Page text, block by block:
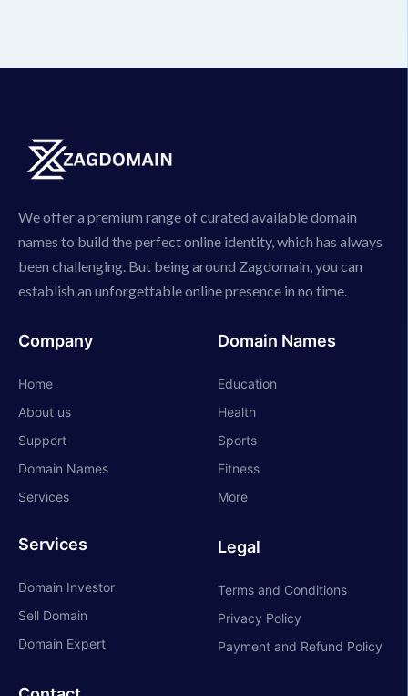
We offer a premium range of curated available domain
names to build the perfect online identity, which has always
been challenging. But being around Zagdomain, you can
establish an unforgettable online presence in no time.
Company
Home
About us
Support
Domain Names
Services
Services
Domain Investor
Sell Domain
Domain Expert
Domain Names
Education
Health
Sports
Fitness
More
Legal
Terms and Conditions
Privacy Policy
Payment and Refund Policy